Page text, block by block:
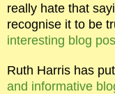
really hate that
recognise it to be
interesting blog
Ruth Harris has
and informative